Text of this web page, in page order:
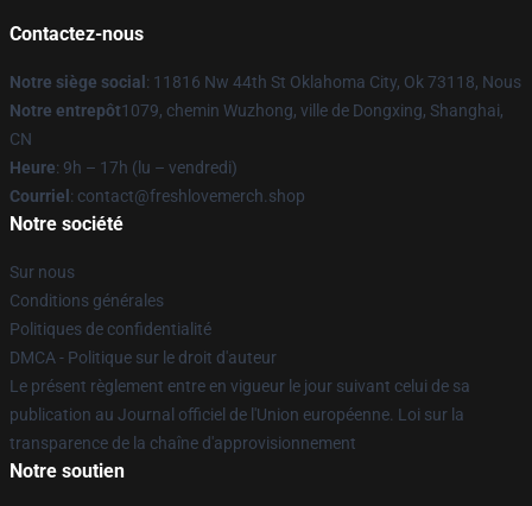
Contactez-nous
Notre siège social : 11816 Nw 44th St Oklahoma City, Ok 73118, Nous
Notre entrepôt1079, chemin Wuzhong, ville de Dongxing, Shanghai,
CN
Heure: 9h – 17h (lu – vendredi)
Courriel : contact@freshlovemerch.shop
Notre société
Sur nous
Conditions générales
Politiques de confidentialité
DMCA - Politique sur le droit d'auteur
Le présent règlement entre en vigueur le jour suivant celui de sa
publication au Journal officiel de l'Union européenne. Loi sur la
transparence de la chaîne d'approvisionnement
Notre soutien